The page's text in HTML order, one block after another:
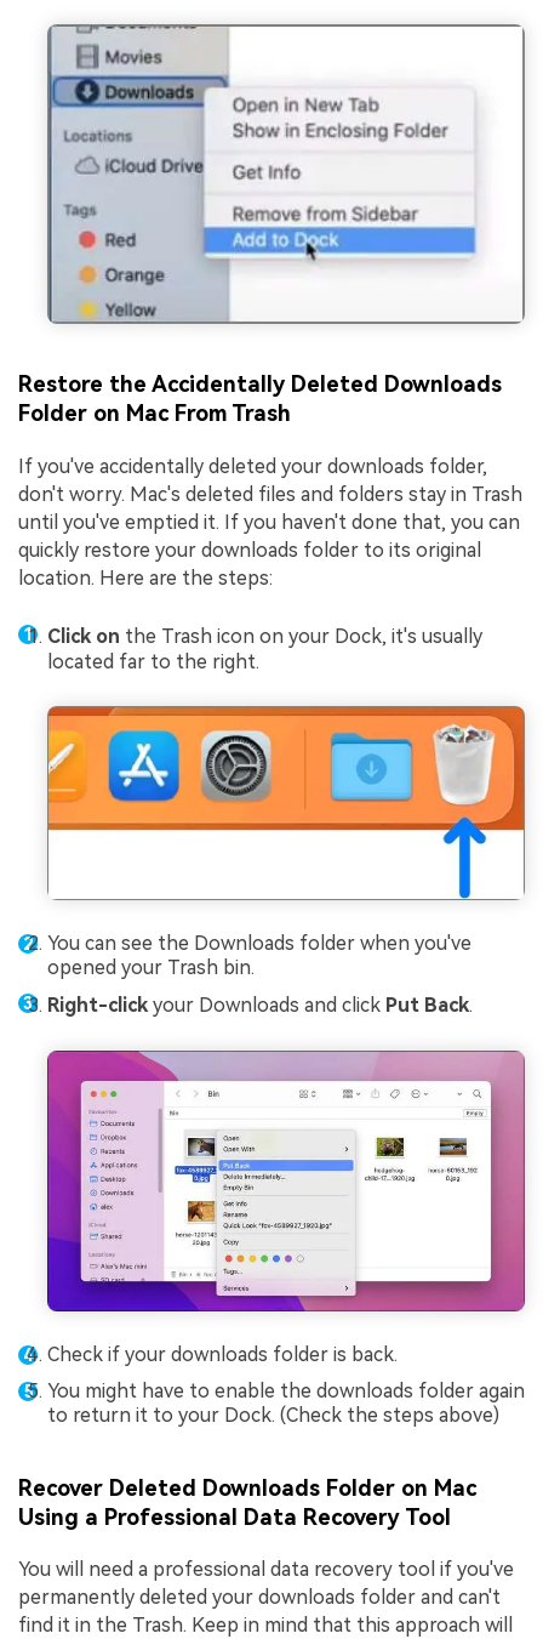
Restore the Accidentally Deleted Downloads
Folder on Mac From Trash
If you've accidentally deleted your downloads folder,
don't worry. Mac's deleted files and folders stay in Trash
until you've emptied it. If you haven't done that, you can
quickly restore your downloads folder to its original
location. Here are the steps:
Click on the Trash icon on your Dock, it's usually
located far to the right.
You can see the Downloads folder when you've
opened your Trash bin.
Right-click your Downloads and click Put Back.
Check if your downloads folder is back.
You might have to enable the downloads folder again
to return it to your Dock. (Check the steps above)
Recover Deleted Downloads Folder on Mac
Using a Professional Data Recovery Tool
You will need a professional data recovery tool if you've
permanently deleted your downloads folder and can't
find it in the Trash. Keep in mind that this approach will